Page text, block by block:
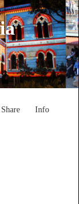
Share Info